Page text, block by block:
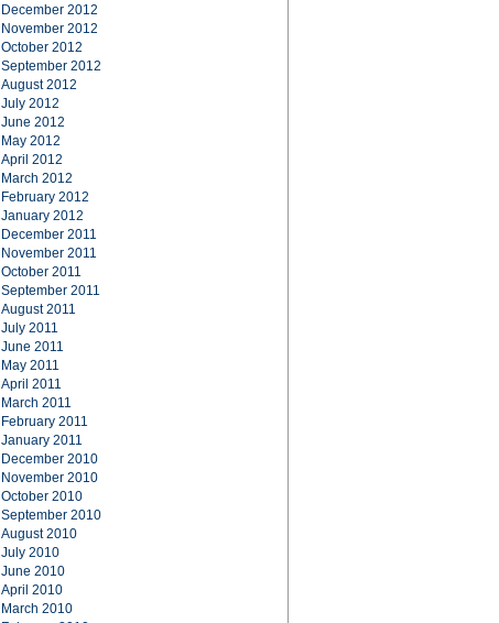
December 2012
November 2012
October 2012
September 2012
August 2012
July 2012
June 2012
May 2012
April 2012
March 2012
February 2012
January 2012
December 2011
November 2011
October 2011
September 2011
August 2011
July 2011
June 2011
May 2011
April 2011
March 2011
February 2011
January 2011
December 2010
November 2010
October 2010
September 2010
August 2010
July 2010
June 2010
April 2010
March 2010